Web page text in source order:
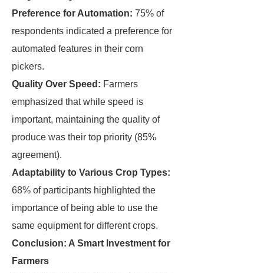
Preference for Automation: 75% of
respondents indicated a preference for
automated features in their corn
pickers.
Quality Over Speed: Farmers
emphasized that while speed is
important, maintaining the quality of
produce was their top priority (85%
agreement).
Adaptability to Various Crop Types:
68% of participants highlighted the
importance of being able to use the
same equipment for different crops.
Conclusion: A Smart Investment for
Farmers